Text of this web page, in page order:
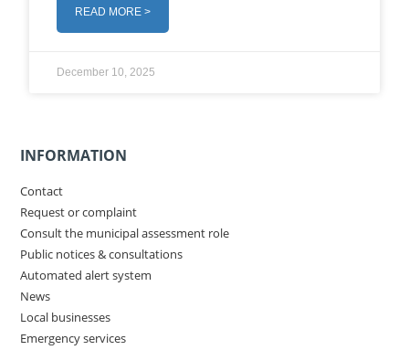
READ MORE >
December 10, 2025
INFORMATION
Contact
Request or complaint
Consult the municipal assessment role
Public notices & consultations
Automated alert system
News
Local businesses
Emergency services